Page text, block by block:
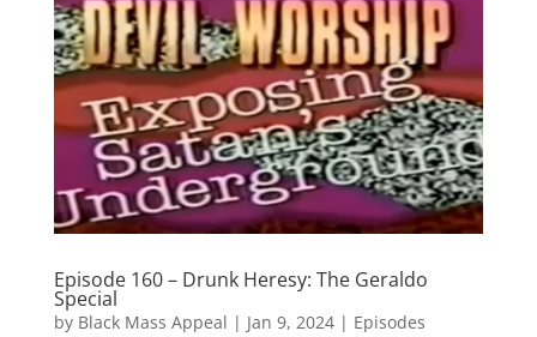
Episode 160 – Drunk Heresy: The Geraldo
Special
by Black Mass Appeal | Jan 9, 2024| Episodes